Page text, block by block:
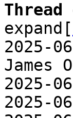
expand[
2025-
James
2025-
2025-